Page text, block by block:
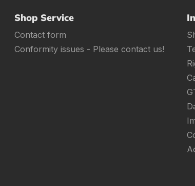
Shop Service
Contact form
Conformity issues - Please contact us!